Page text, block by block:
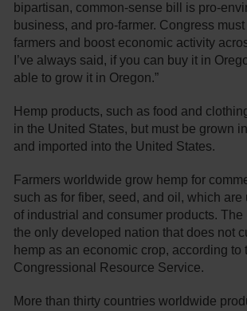
bipartisan, common-sense bill is pro-
business, and pro-farmer. Congress
farmers and boost economic activity
I’ve always said, if you can buy it in
able to grow it in Oregon.”
Hemp products, such as food and
in the United States, but must be grown
and imported into the United States.
Farmers worldwide grow hemp for
such as for fiber, seed, and oil, which
of industrial and consumer products.
the only developed nation that does not
hemp as an economic crop, according to
Congressional Resource Service.
More than thirty countries worldwide